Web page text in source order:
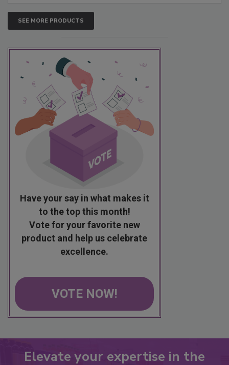
SEE MORE PRODUCTS
Have your say in what makes it
to the top this month!
Vote for your favorite new
product and help us celebrate
excellence.
VOTE NOW!
Elevate your expertise in the